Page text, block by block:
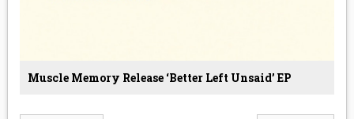
Muscle Memory Release ‘Better Left Unsaid’ EP